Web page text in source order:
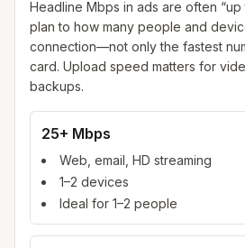
Headline Mbps in ads are often “up
plan to how many people and
connection—not only the fastest
card. Upload speed matters for
backups.
25+ Mbps
Web, email, HD streaming
1–2 devices
Ideal for 1–2 people